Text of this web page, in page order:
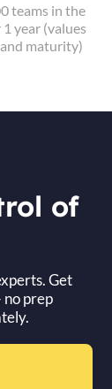
teams in the
year (values
maturity)
of
Get
prep